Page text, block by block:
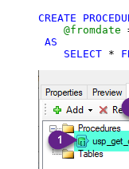
CREATE
@fromdate
AS
SELECT *